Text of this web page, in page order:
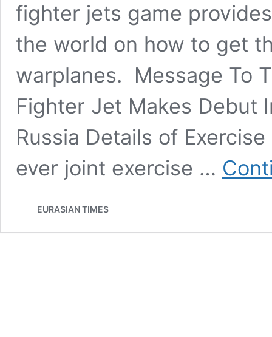
fighter jets game
the world on how to get
warplanes. Message To
Fighter Jet Makes Debut
Russia Details of
ever joint exercise …
EURASIAN TIMES